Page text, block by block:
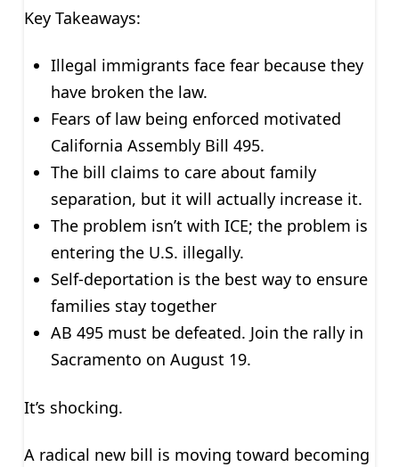
Key Takeaways:
Illegal immigrants face fear because they
have broken the law.
Fears of law being enforced motivated
California Assembly Bill 495.
The bill claims to care about family
separation, but it will actually increase it.
The problem isn’t with ICE; the problem is
entering the U.S. illegally.
Self-deportation is the best way to ensure
families stay together
AB 495 must be defeated. Join the rally in
Sacramento on August 19.
It’s shocking.
A radical new bill is moving toward becoming